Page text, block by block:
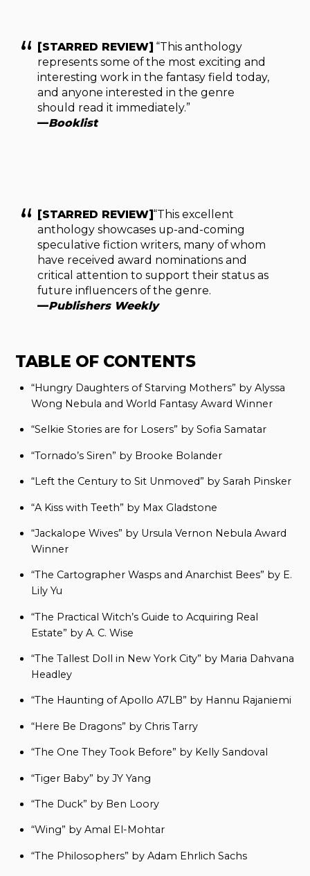
[STARRED REVIEW] “This anthology
represents some of the most exciting and
interesting work in the fantasy field today,
and anyone interested in the genre
should read it immediately.”
—Booklist
[STARRED REVIEW]“This excellent
anthology showcases up-and-coming
speculative fiction writers, many of whom
have received award nominations and
critical attention to support their status as
future influencers of the genre.
—Publishers Weekly
TABLE OF CONTENTS
“Hungry Daughters of Starving Mothers” by Alyssa
Wong Nebula and World Fantasy Award Winner
“Selkie Stories are for Losers” by Sofia Samatar
“Tornado’s Siren” by Brooke Bolander
“Left the Century to Sit Unmoved” by Sarah Pinsker
“A Kiss with Teeth” by Max Gladstone
“Jackalope Wives” by Ursula Vernon Nebula Award
Winner
“The Cartographer Wasps and Anarchist Bees” by E.
Lily Yu
“The Practical Witch’s Guide to Acquiring Real
Estate” by A. C. Wise
“The Tallest Doll in New York City” by Maria Dahvana
Headley
“The Haunting of Apollo A7LB” by Hannu Rajaniemi
“Here Be Dragons” by Chris Tarry
“The One They Took Before” by Kelly Sandoval
“Tiger Baby” by JY Yang
“The Duck” by Ben Loory
“Wing” by Amal El-Mohtar
“The Philosophers” by Adam Ehrlich Sachs